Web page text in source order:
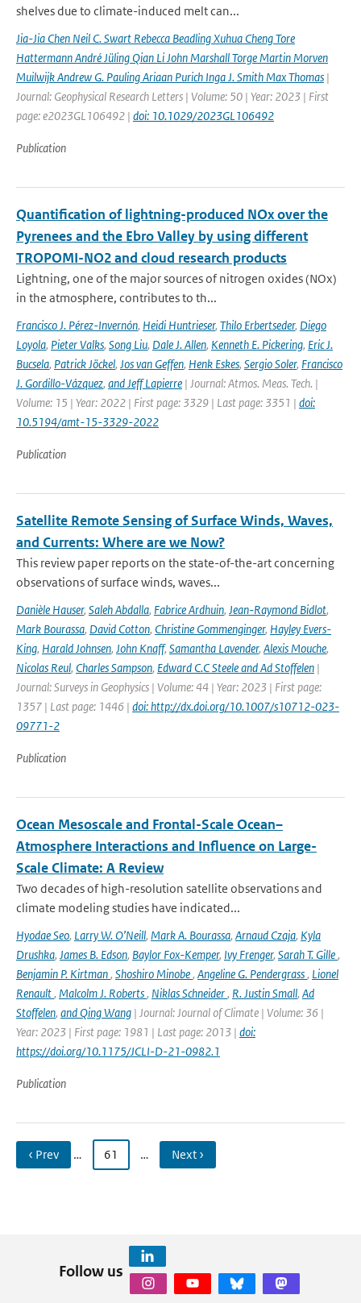
shelves due to climate-induced melt can...
Jia-Jia Chen Neil C. Swart Rebecca Beadling Xuhua Cheng Tore
Hattermann André Jüling Qian Li John Marshall Torge Martin Morven
Muilwijk Andrew G. Pauling Ariaan Purich Inga J. Smith Max Thomas |
Journal: Geophysical Research Letters | Volume: 50 | Year: 2023 | First
page: e2023GL106492 | doi: 10.1029/2023GL106492
Publication
Quantification of lightning-produced NOx over the
Pyrenees and the Ebro Valley by using different
TROPOMI-NO2 and cloud research products
Lightning, one of the major sources of nitrogen oxides (NOx)
in the atmosphere, contributes to th...
Francisco J. Pérez-Invernón, Heidi Huntrieser, Thilo Erbertseder, Diego
Loyola, Pieter Valks, Song Liu, Dale J. Allen, Kenneth E. Pickering, Eric J.
Bucsela, Patrick Jöckel, Jos van Geffen, Henk Eskes, Sergio Soler, Francisco
J. Gordillo-Vázquez, and Jeff Lapierre | Journal: Atmos. Meas. Tech. |
Volume: 15 | Year: 2022 | First page: 3329 | Last page: 3351 | doi:
10.5194/amt-15-3329-2022
Publication
Satellite Remote Sensing of Surface Winds, Waves,
and Currents: Where are we Now?
This review paper reports on the state-of-the-art concerning
observations of surface winds, waves...
Danièle Hauser, Saleh Abdalla, Fabrice Ardhuin, Jean-Raymond Bidlot,
Mark Bourassa, David Cotton, Christine Gommenginger, Hayley Evers-
King, Harald Johnsen, John Knaff, Samantha Lavender, Alexis Mouche,
Nicolas Reul, Charles Sampson, Edward C.C Steele and Ad Stoffelen |
Journal: Surveys in Geophysics | Volume: 44 | Year: 2023 | First page:
1357 | Last page: 1446 | doi: http://dx.doi.org/10.1007/s10712-023-
09771-2
Publication
Ocean Mesoscale and Frontal-Scale Ocean–
Atmosphere Interactions and Influence on Large-
Scale Climate: A Review
Two decades of high-resolution satellite observations and
climate modeling studies have indicated...
Hyodae Seo, Larry W. O’Neill, Mark A. Bourassa, Arnaud Czaja, Kyla
Drushka, James B. Edson, Baylor Fox-Kemper, Ivy Frenger, Sarah T. Gille,
Benjamin P. Kirtman, Shoshiro Minobe, Angeline G. Pendergrass, Lionel
Renault, Malcolm J. Roberts, Niklas Schneider, R. Justin Small, Ad
Stoffelen, and Qing Wang | Journal: Journal of Climate | Volume: 36 |
Year: 2023 | First page: 1981 | Last page: 2013 | doi:
https://doi.org/10.1175/JCLI-D-21-0982.1
Publication
‹ Prev … 61 … Next ›
Follow us